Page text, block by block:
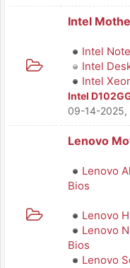
Intel
Intel
Intel
Intel
Intel
09-14-2025,
Lenovo
Lenovo
Bios
Lenovo
Lenovo
Bios
Lenovo